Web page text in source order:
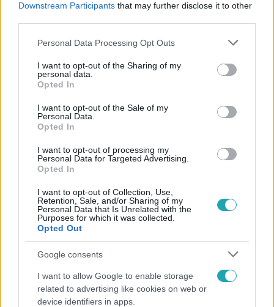
Downstream Participants that may further disclose it to other
Please note that this website/app uses one or more Google
not limited to your visit or usage behaviour. You may click to
grant or deny consent to Google and its third-party tags to
use your data for below specified purposes in below Google
consent section.
Personal Data Processing Opt Outs
I want to opt-out of the Sharing of my
personal data.
Opted In
I want to opt-out of the Sale of my
Personal Data.
Opted In
I want to opt-out of processing my
Personal Data for Targeted Advertising.
Opted In
I want to opt-out of Collection, Use,
Retention, Sale, and/or Sharing of my
Personal Data that Is Unrelated with the
Purposes for which it was collected.
Opted Out
Google consents
I want to allow Google to enable storage
related to advertising like cookies on web or
device identifiers in apps.
Népszerű
Horoszkóp